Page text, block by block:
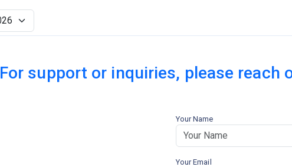
For support or inquiries, please reach
Your Name
Your Email